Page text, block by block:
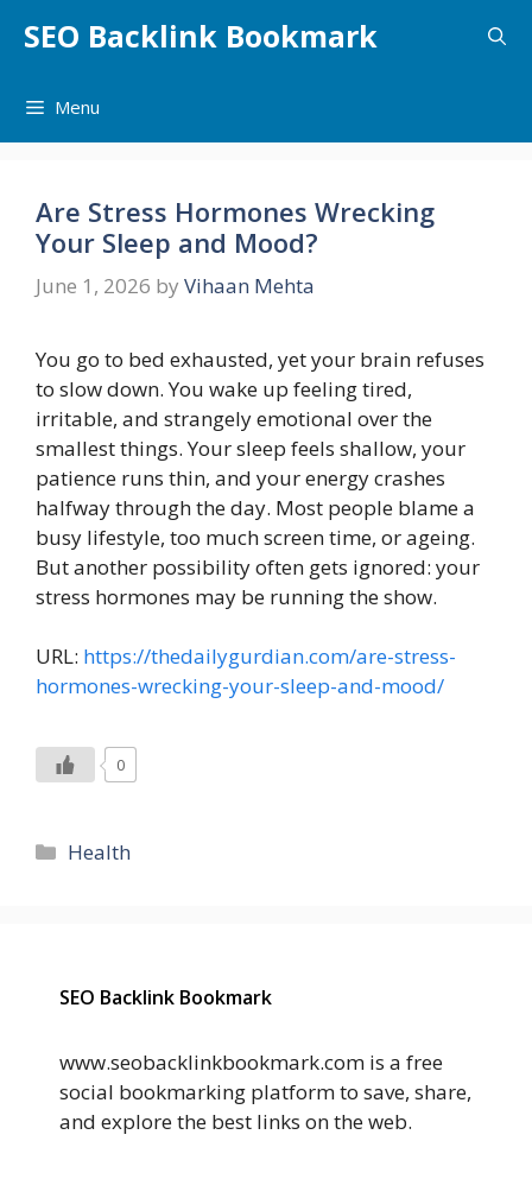
SEO Backlink Bookmark
Menu
Are Stress Hormones Wrecking
Your Sleep and Mood?
June 1, 2026 by Vihaan Mehta
You go to bed exhausted, yet your brain refuses
to slow down. You wake up feeling tired,
irritable, and strangely emotional over the
smallest things. Your sleep feels shallow, your
patience runs thin, and your energy crashes
halfway through the day. Most people blame a
busy lifestyle, too much screen time, or ageing.
But another possibility often gets ignored: your
stress hormones may be running the show.
URL: https://thedailygurdian.com/are-stress-
hormones-wrecking-your-sleep-and-mood/
0
Categories
Health
SEO Backlink Bookmark
www.seobacklinkbookmark.com is a free
social bookmarking platform to save, share,
and explore the best links on the web.